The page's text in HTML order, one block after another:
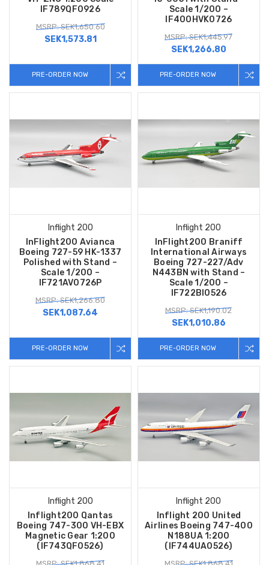
IF789QF0926
MSRP: SEK1,650.60
SEK1,573.81
PRE-ORDER NOW
Scale 1/200 –
IF400HVK0726
MSRP: SEK1,445.97
SEK1,266.80
PRE-ORDER NOW
Inflight 200
InFlight200 Avianca
Boeing 727-59 HK-1337
Polished with Stand –
Scale 1/200 –
IF721AV0726P
MSRP: SEK1,266.80
SEK1,087.64
PRE-ORDER NOW
Inflight 200
InFlight200 Braniff
International Airways
Boeing 727-227/Adv
N443BN with Stand –
Scale 1/200 –
IF722BI0526
MSRP: SEK1,190.02
SEK1,010.86
PRE-ORDER NOW
Inflight 200
Inflight200 Qantas
Boeing 747-300 VH-EBX
Magnetic Gear 1:200
(IF743QF0526)
Inflight 200
Inflight 200 United
Airlines Boeing 747-400
N188UA 1:200
(IF744UA0526)